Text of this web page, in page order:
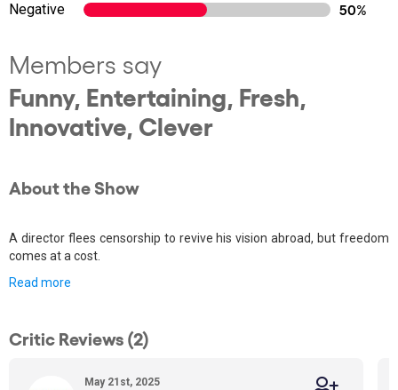
Negative
50%
Members say
Funny, Entertaining, Fresh,
Innovative, Clever
About the Show
A director flees censorship to revive his vision abroad, but freedom
comes at a cost.
Read more
Critic Reviews (2)
May 21st, 2025